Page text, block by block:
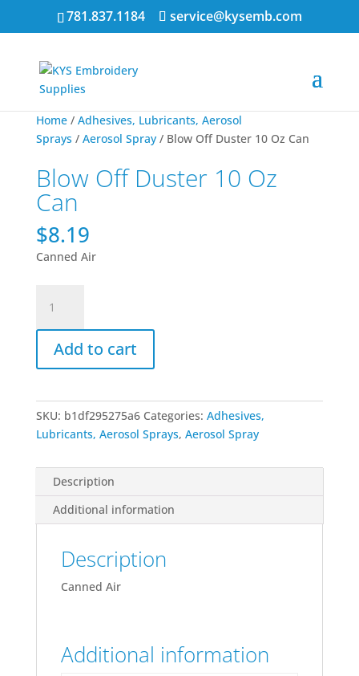
781.837.1184 service@kysemb.com
Home/ Adhesives, Lubricants, Aerosol
Sprays/ Aerosol Spray/ Blow Off Duster 10 Oz Can
Blow Off Duster 10 Oz
Can
$8.19
Canned Air
Duster
Oz
quantity
Add to cart
SKU: b1df295275a6 Categories: Adhesives,
Lubricants, Aerosol Sprays, Aerosol Spray
Description
Additional information
Description
Canned Air
Additional information